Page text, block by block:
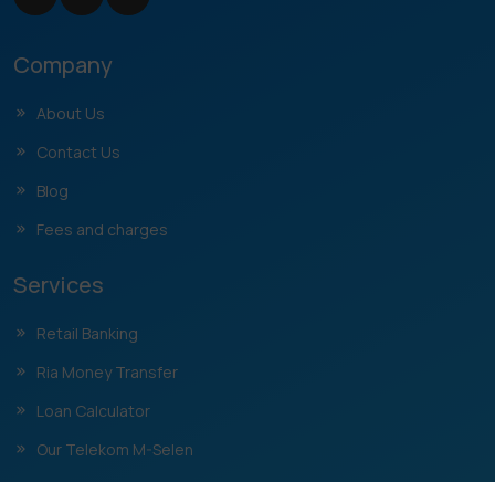
Company
About Us
Contact Us
Blog
Fees and charges
Services
Retail Banking
Ria Money Transfer
Loan Calculator
Our Telekom M-Selen